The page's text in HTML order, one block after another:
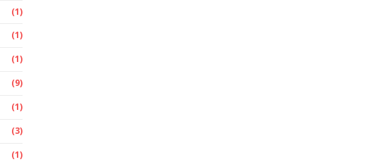
(1)
(1)
(1)
(9)
(1)
(3)
(1)